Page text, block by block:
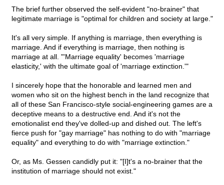
The brief further observed the self-evident "no-brainer" that
legitimate marriage is "optimal for children and society at large."
It's all very simple. If anything is marriage, then everything is
marriage. And if everything is marriage, then nothing is
marriage at all. "'Marriage equality' becomes 'marriage
elasticity,' with the ultimate goal of 'marriage extinction.'"
I sincerely hope that the honorable and learned men and
women who sit on the highest bench in the land recognize that
all of these San Francisco-style social-engineering games are a
deceptive means to a destructive end. And it's not the
emotionalist end they've dolled-up and dished out. The left's
fierce push for "gay marriage" has nothing to do with "marriage
equality" and everything to do with "marriage extinction."
Or, as Ms. Gessen candidly put it: "[I]t's a no-brainer that the
institution of marriage should not exist."